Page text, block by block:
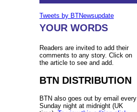
Tweets by BTNewsupdate
YOUR WORDS
Readers are invited to add their
comments to any story. Click on
the article to see and add.
BTN DISTRIBUTION
BTN also goes out by email every
Sunday night at midnight (UK